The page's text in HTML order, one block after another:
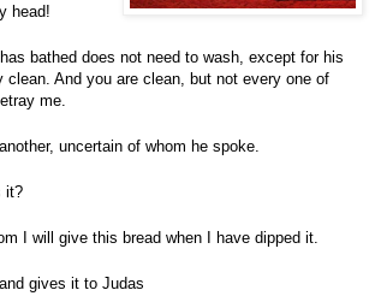
head!
bathed does not need to wash, except for his
And you are clean, but not every one of
me.
uncertain of whom he spoke.
it?
I will give this bread when I have dipped it.
gives it to Judas